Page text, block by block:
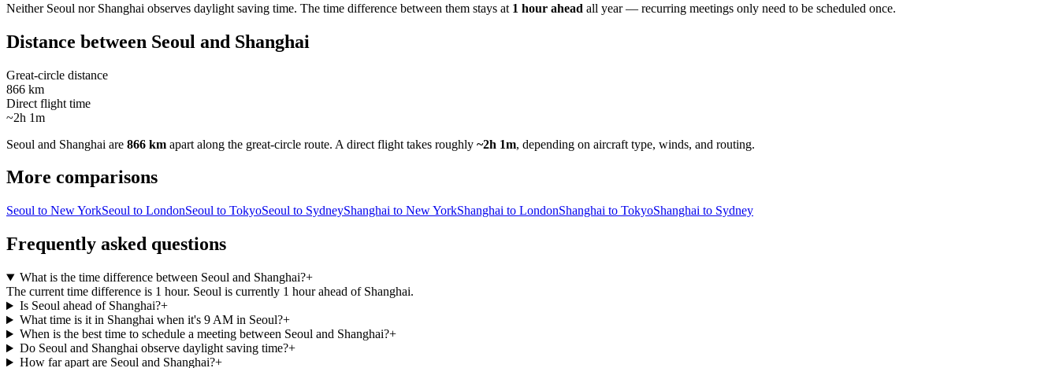
Neither Seoul nor Shanghai observes daylight saving time. The time difference between them stays at 1 hour ahead all year — recurring meetings only need to be scheduled once.
Distance between Seoul and Shanghai
Great-circle distance
866 km
Direct flight time
~2h 1m
Seoul and Shanghai are 866 km apart along the great-circle route. A direct flight takes roughly ~2h 1m, depending on aircraft type, winds, and routing.
More comparisons
Seoul to New YorkSeoul to LondonSeoul to TokyoSeoul to SydneyShanghai to New YorkShanghai to LondonShanghai to TokyoShanghai to Sydney
Frequently asked questions
What is the time difference between Seoul and Shanghai?+
The current time difference is 1 hour. Seoul is currently 1 hour ahead of Shanghai.
Is Seoul ahead of Shanghai?+
What time is it in Shanghai when it's 9 AM in Seoul?+
When is the best time to schedule a meeting between Seoul and Shanghai?+
Do Seoul and Shanghai observe daylight saving time?+
How far apart are Seoul and Shanghai?+